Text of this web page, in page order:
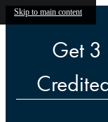
Skip to main content
Get 3